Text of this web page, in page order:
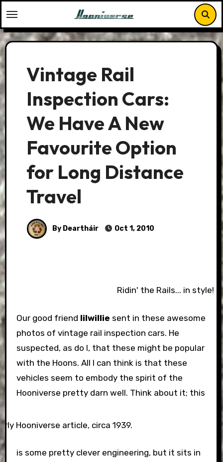
to
content
Vintage Rail
Inspection Cars:
We Have A New
Favourite Option
for Long Distance
Travel
By Deartháir Oct 1, 2010
Ridin' the Rails... in style!
Our good friend lilwillie sent in these awesome
photos of vintage rail inspection cars. He
suspected, as do I, that these might be popular
with the Hoons. All I can think is that these
vehicles seem to embody the spirit of the
Hooniverse pretty darn well.
Hooniverse article, circa 1939.
Think about it; this
is some pretty clever engineering, but it sits in